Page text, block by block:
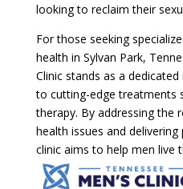
looking to reclaim their
For those seeking
health in Sylvan Park,
Clinic stands as a
to cutting-edge treatments
therapy. By addressing the
health issues and
clinic aims to help men live